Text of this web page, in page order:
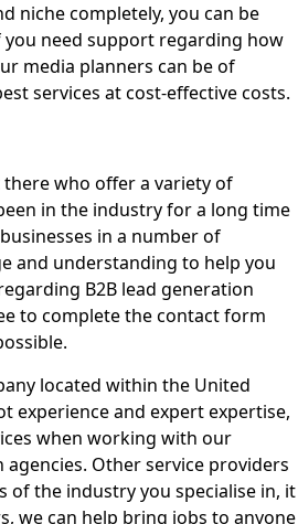
niche completely, you can be
need support regarding how
media planners can be of
services at cost-effective costs.
who offer a variety of
in the industry for a long time
in a number of
and understanding to help you
B2B lead generation
to complete the contact form
located within the United
experience and expert expertise,
when working with our
Other service providers
of the industry you specialise in, it
we can help bring jobs to anyone